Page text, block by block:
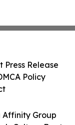
Affinity Group
Press Release
Policy